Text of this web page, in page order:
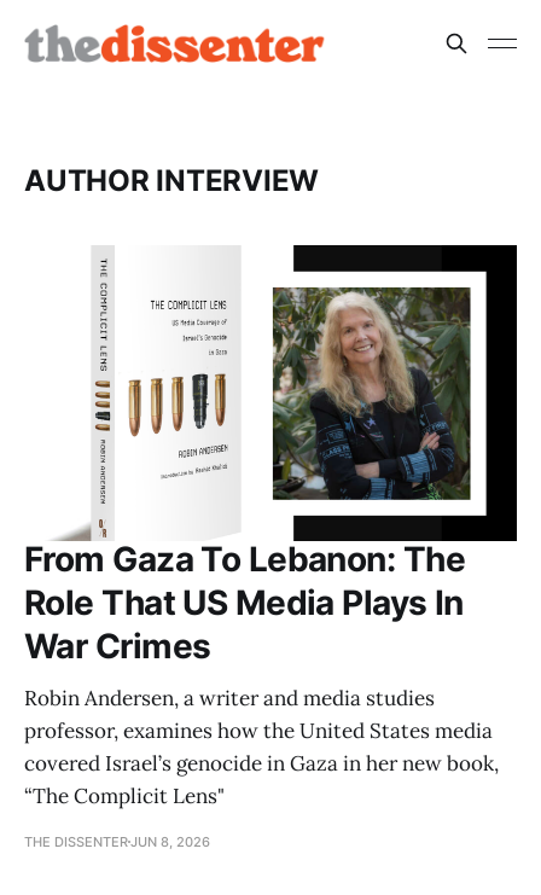
AUTHOR INTERVIEW
From Gaza To Lebanon: The
Role That US Media Plays In
War Crimes
Robin Andersen, a writer and media studies
professor, examines how the United States media
covered Israel’s genocide in Gaza in her new book,
“The Complicit Lens"
THE DISSENTERJUN 8, 2026